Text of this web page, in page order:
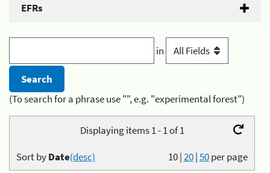
EFRs
in
(To search for a phrase use "", e.g. "experimental forest")
Displaying items 1 - 1 of 1
10|20|50per page
Sort byDate(desc)